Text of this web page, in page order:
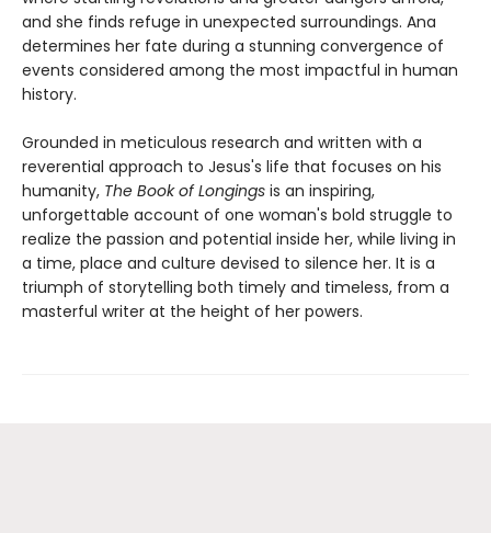
and she finds refuge in unexpected surroundings. Ana
determines her fate during a stunning convergence of
events considered among the most impactful in human
history.
Grounded in meticulous research and written with a
reverential approach to Jesus's life that focuses on his
humanity, The Book of Longings is an inspiring,
unforgettable account of one woman's bold struggle to
realize the passion and potential inside her, while living in
a time, place and culture devised to silence her. It is a
triumph of storytelling both timely and timeless, from a
masterful writer at the height of her powers.